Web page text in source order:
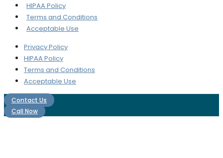
HIPAA Policy
Terms and Conditions
Acceptable Use
Privacy Policy
HIPAA Policy
Terms and Conditions
Acceptable Use
Contact Us
Call Now